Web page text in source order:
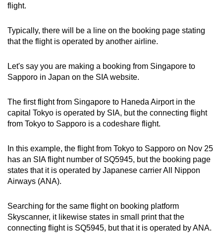
flight.
Typically, there will be a line on the booking page stating
that the flight is operated by another airline.
Let's say you are making a booking from Singapore to
Sapporo in Japan on the SIA website.
The first flight from Singapore to Haneda Airport in the
capital Tokyo is operated by SIA, but the connecting flight
from Tokyo to Sapporo is a codeshare flight.
In this example, the flight from Tokyo to Sapporo on Nov 25
has an SIA flight number of SQ5945, but the booking page
states that it is operated by Japanese carrier All Nippon
Airways (ANA).
Searching for the same flight on booking platform
Skyscanner, it likewise states in small print that the
connecting flight is SQ5945, but that it is operated by ANA.